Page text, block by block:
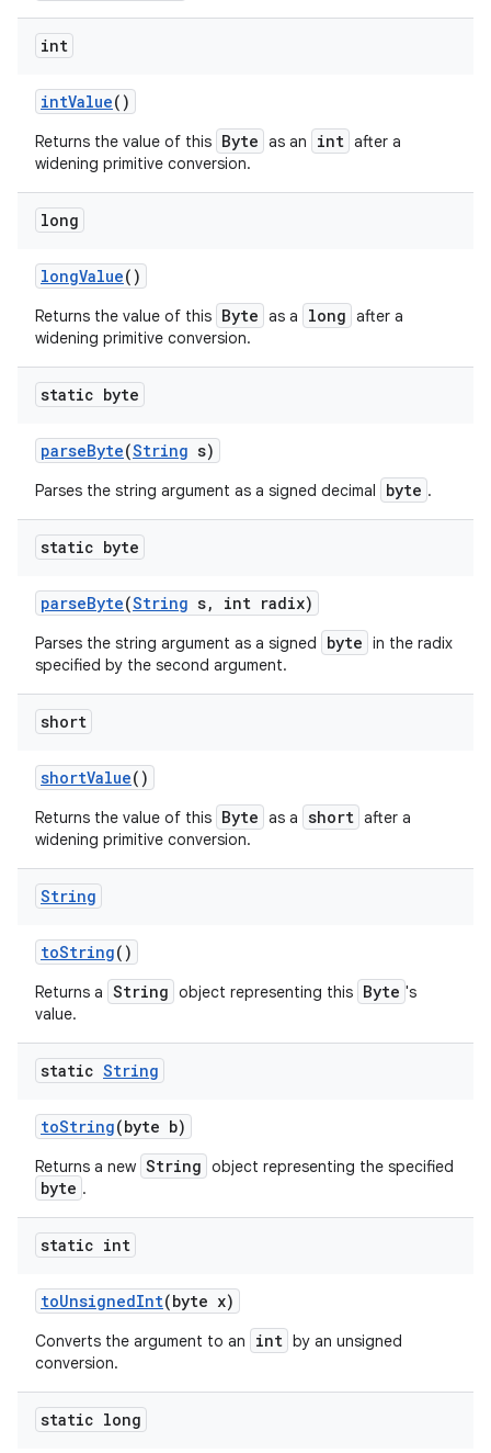
int
intValue()
Returns the value of this Byte as an int after a
widening primitive conversion.
long
longValue()
Returns the value of this Byte as a long after a
widening primitive conversion.
static byte
parseByte(String s)
Parses the string argument as a signed decimal byte .
static byte
parseByte(String s, int radix)
Parses the string argument as a signed byte in the radix
specified by the second argument.
short
shortValue()
Returns the value of this Byte as a short after a
widening primitive conversion.
String
toString()
Returns a String object representing this Byte 's
value.
static String
toString(byte b)
Returns a new String object representing the specified
byte .
static int
toUnsignedInt(byte x)
Converts the argument to an int by an unsigned
conversion.
static long